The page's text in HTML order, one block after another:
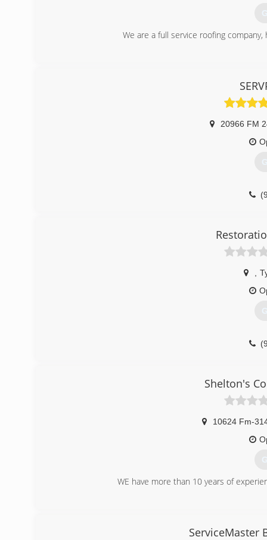
We are a full service roofing
20966 FM
Shelton's
10624 Fm-
WE have more than 10 years of
ServiceMaster